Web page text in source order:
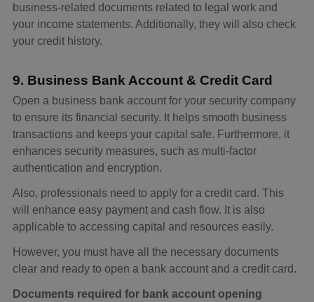
business-related documents related to legal work and
your income statements. Additionally, they will also check
your credit history.
9. Business Bank Account & Credit Card
Open a business bank account for your security company
to ensure its financial security. It helps smooth business
transactions and keeps your capital safe. Furthermore, it
enhances security measures, such as multi-factor
authentication and encryption.
Also, professionals need to apply for a credit card. This
will enhance easy payment and cash flow. It is also
applicable to accessing capital and resources easily.
However, you must have all the necessary documents
clear and ready to open a bank account and a credit card.
Documents required for bank account opening